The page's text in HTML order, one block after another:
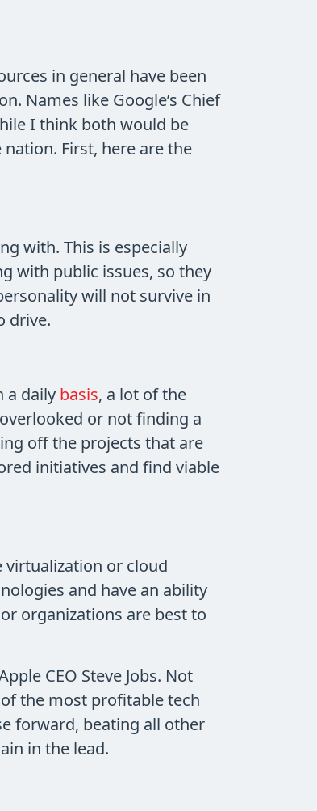
in general have been
Names like Google’s Chief
I think both would be
First, here are the
with. This is especially
with public issues, so they
will not survive in
drive.
a daily basis, a lot of the
or not finding a
off the projects that are
initiatives and find viable
virtualization or cloud
and have an ability
organizations are best to
CEO Steve Jobs. Not
the most profitable tech
forward, beating all other
in the lead.